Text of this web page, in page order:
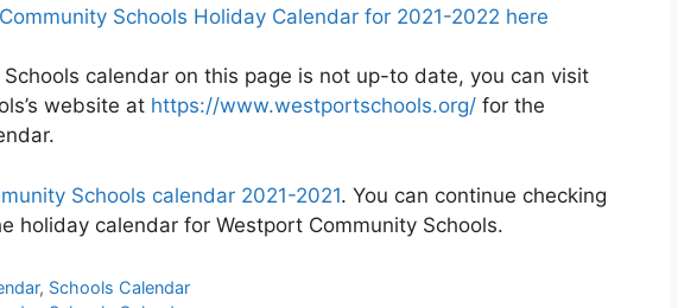
Schools Holiday Calendar for 2021-2022 here
calendar on this page is not up-to date, you can visit
website at https://www.westportschools.org/ for the
Schools calendar 2021-2021. You can continue checking
holiday calendar for Westport Community Schools.
, Schools Calendar